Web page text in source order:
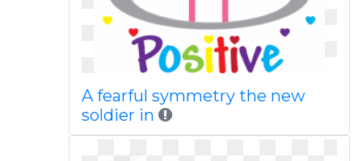
A fearful symmetry the new
soldier in